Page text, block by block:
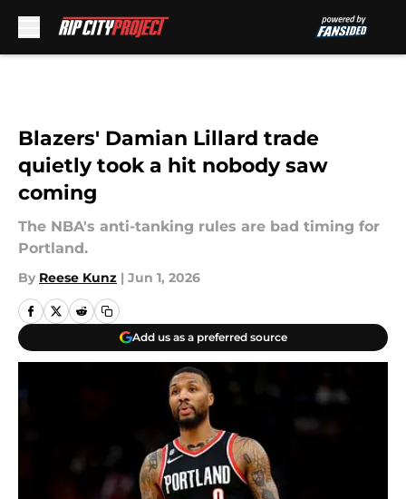
Blazers' Damian Lillard trade
quietly took a hit nobody saw
coming
The NBA's anti-tanking rules are bad timing for
Portland.
By Reese Kunz | Jun 1, 2026
Add us as a preferred source